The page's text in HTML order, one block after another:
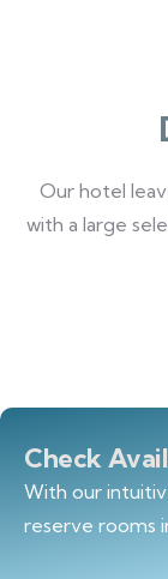
Our hotel
with a large
Check
With our
reserve rooms